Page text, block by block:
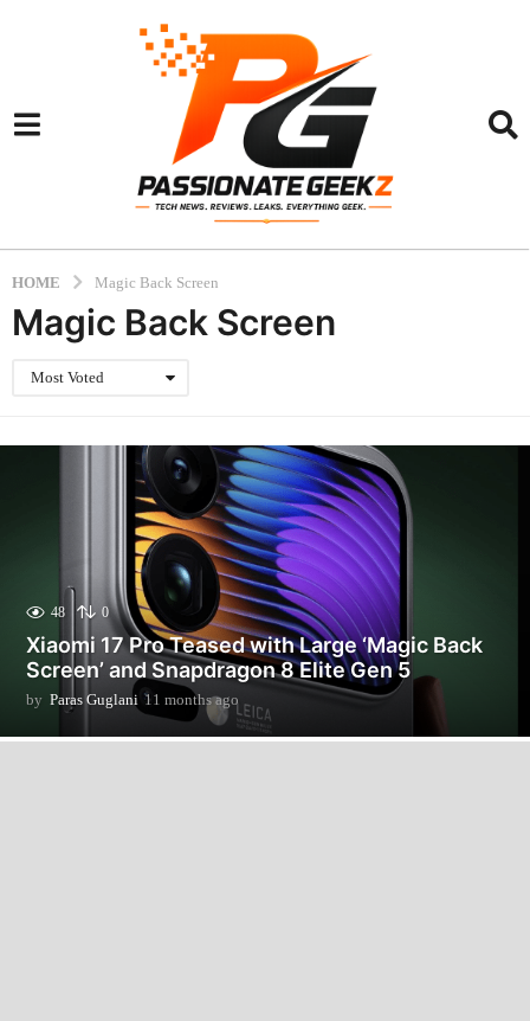
HOME Magic Back Screen
Magic Back Screen
Most Voted
48 0
Xiaomi 17 Pro Teased with Large ‘Magic Back
Screen’ and Snapdragon 8 Elite Gen 5
by Paras Guglani 11 months ago
m
o